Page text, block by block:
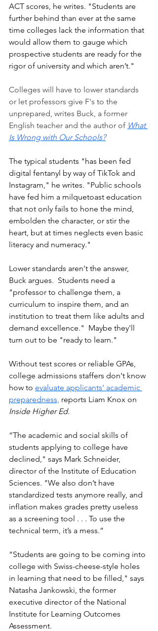
ACT scores, he writes. "Students are
further behind than ever at the same
time colleges lack the information that
would allow them to gauge which
prospective students are ready for the
rigor of university and which aren’t."
Colleges will have to lower standards
or let professors give F's to the
unprepared, writes Buck, a former
English teacher and the author of What
Is Wrong with Our Schools?
The typical students "has been fed
digital fentanyl by way of TikTok and
Instagram," he writes. "Public schools
have fed him a milquetoast education
that not only fails to hone the mind,
embolden the character, or stir the
heart, but at times neglects even basic
literacy and numeracy."
Lower standards aren't the answer,
Buck argues.  Students need a
"professor to challenge them, a
curriculum to inspire them, and an
institution to treat them like adults and
demand excellence."  Maybe they'll
turn out to be "ready to learn."
Without test scores or reliable GPAs,
college admissions staffers don't know
how to evaluate applicants' academic
preparedness, reports Liam Knox on
Inside Higher Ed.
“The academic and social skills of
students applying to college have
declined," says Mark Schneider,
director of the Institute of Education
Sciences. "We also don’t have
standardized tests anymore really, and
inflation makes grades pretty useless
as a screening tool . . . To use the
technical term, it’s a mess.”
“Students are going to be coming into
college with Swiss-cheese-style holes
in learning that need to be filled," says
Natasha Jankowski, the former
executive director of the National
Institute for Learning Outcomes
Assessment.